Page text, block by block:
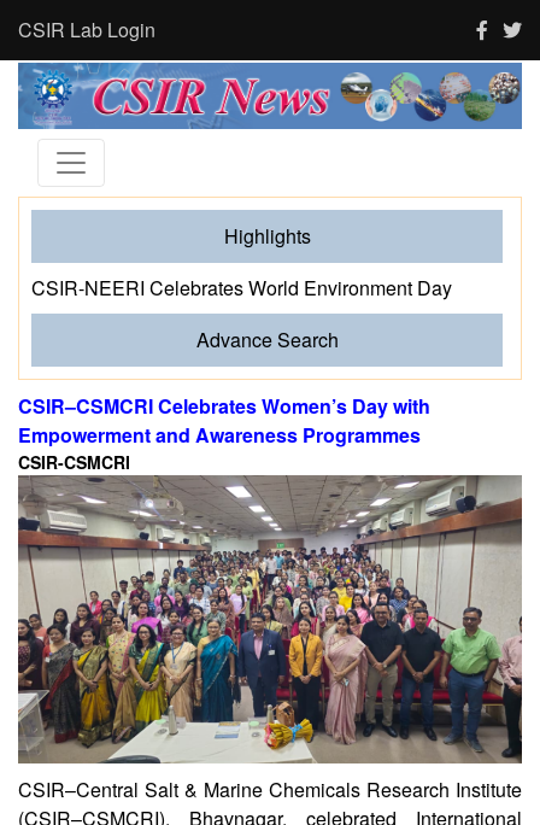
CSIR Lab Login
Highlights
CSIR-NEERI Celebrates World Environment Day
Advance Search
CSIR–CSMCRI Celebrates Women’s Day with
Empowerment and Awareness Programmes
CSIR-CSMCRI
CSIR–Central Salt & Marine Chemicals Research Institute
(CSIR–CSMCRI), Bhavnagar, celebrated International